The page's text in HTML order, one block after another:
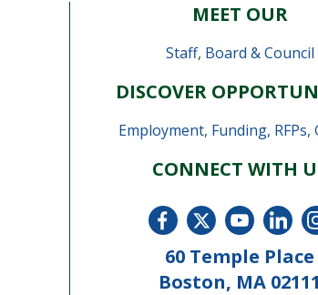
MEET OUR
Staff, Board & Council
DISCOVER
Employment, Funding, RFPs,
CONNECT WITH
60 Temple Place
Boston, MA 02111